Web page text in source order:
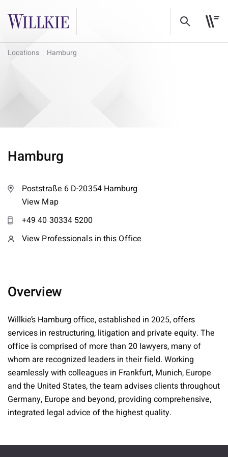
Locations Hamburg
Hamburg
Poststraße 6 D-20354 Hamburg
View Map
+49 40 30334 5200
View Professionals in this Office
Overview
Willkie’s Hamburg office, established in 2025,offers
services in restructuring, litigation and private equity. The
office is comprised of more than 20 lawyers, many of
whom are recognized leaders in their field. Working
seamlessly with colleagues in Frankfurt, Munich, Europe
and the United States, the team advises clients throughout
Germany, Europe and beyond, providing comprehensive,
integrated legal advice of the highest quality.